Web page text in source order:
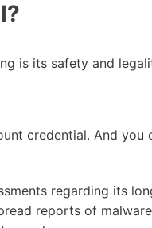
is its safety and
credential. And
regarding its
reports of